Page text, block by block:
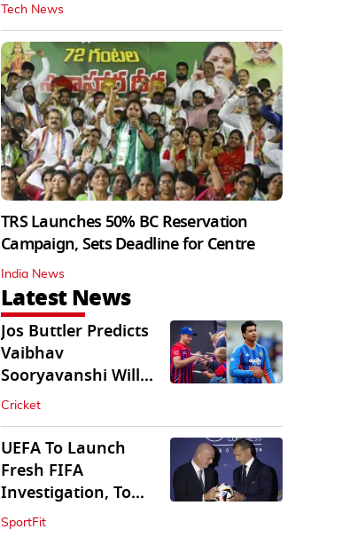
Tech News
TRS Launches 50% BC Reservation
Campaign, Sets Deadline for Centre
India News
Latest News
Jos Buttler Predicts
Vaibhav
Sooryavanshi Will
Break His T20 Record
Cricket
UEFA To Launch
Fresh FIFA
Investigation, To
Probe $20bn WC
SportFit